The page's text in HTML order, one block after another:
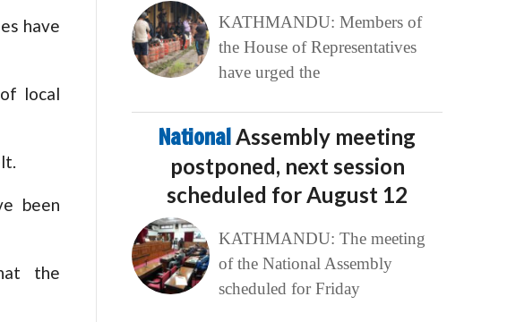
have
local
been
the
KATHMANDU: Members of
the House of Representatives
have urged the
NationalAssembly meeting
postponed, next session
scheduled for August 12
KATHMANDU: The meeting
of the National Assembly
scheduled for Friday